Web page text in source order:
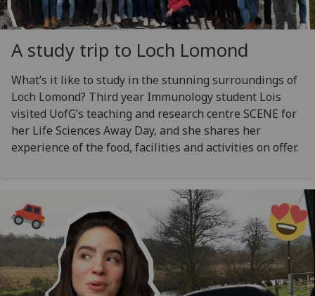
A study trip to Loch Lomond
What’s it like to study in the stunning surroundings of
Loch Lomond? Third year Immunology student Lois
visited UofG’s teaching and research centre SCENE for
her Life Sciences Away Day, and she shares her
experience of the food, facilities and activities on offer.